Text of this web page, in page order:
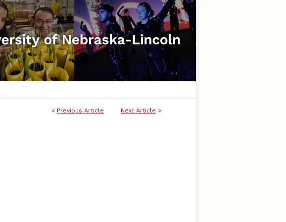
< Previous Article Next Article >